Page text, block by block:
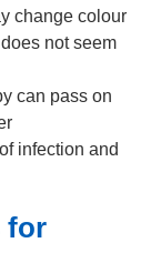
change colour
not seem
can pass on
infection and
for